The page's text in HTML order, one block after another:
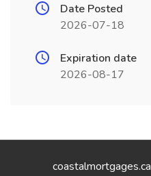
Date Posted
2026-07-18
Expiration date
2026-08-17
coastalmortgages.ca